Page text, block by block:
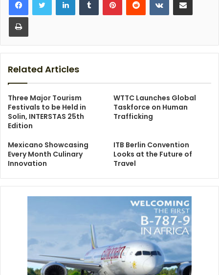
Print
Related Articles
Three Major Tourism
Festivals to be Held in
Solin, INTERSTAS 25th
Edition
WTTC Launches Global
Taskforce on Human
Trafficking
Mexicano Showcasing
Every Month Culinary
Innovation
ITB Berlin Convention
Looks at the Future of
Travel